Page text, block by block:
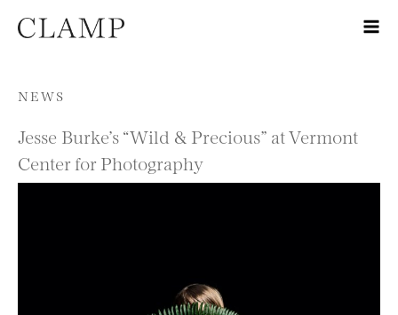
Skip to content
NEWS
Jesse Burke’s “Wild & Precious” at Vermont
Center for Photography